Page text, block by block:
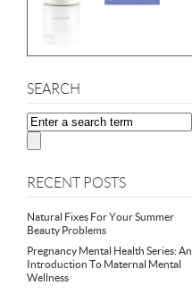
SEARCH
RECENT POSTS
Natural Fixes For Your Summer
Beauty Problems
Pregnancy Mental Health Series: An
Introduction To Maternal Mental
Wellness